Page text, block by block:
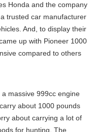
Honda and the company
trusted car manufacturer
And, to display their
up with Pioneer 1000
compared to others
massive 999cc engine
about 1000 pounds
about carrying a lot of
for hunting. The